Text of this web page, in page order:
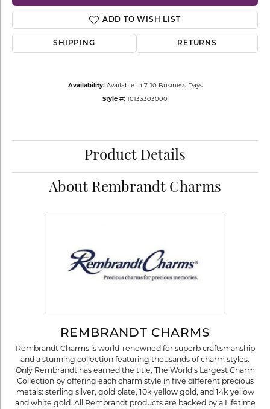
ADD TO WISH LIST
SHIPPING RETURNS
Availability: Available in 7-10 Business Days
Style #: 10133303000
Product Details
About Rembrandt Charms
REMBRANDT CHARMS
Rembrandt Charms is world-renowned for superb craftsmanship
and a stunning collection featuring thousands of charm styles.
Only Rembrandt has earned the title, The World's Largest Charm
Collection by offering each charm style in five different precious
metals: sterling silver, gold plate, 10k yellow gold, and 14k yellow
and white gold. All Rembrandt products are backed by a Lifetime